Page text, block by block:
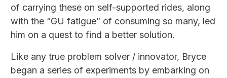
of carrying these on self-supported rides, along
with the “GU fatigue” of consuming so many, led
him on a quest to find a better solution.
Like any true problem solver / innovator, Bryce
began a series of experiments by embarking on